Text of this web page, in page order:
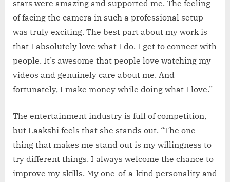
stars were amazing and supported me. The feeling
of facing the camera in such a professional setup
was truly exciting. The best part about my work is
that I absolutely love what I do. I get to connect with
people. It’s awesome that people love watching my
videos and genuinely care about me. And
fortunately, I make money while doing what I love.”
The entertainment industry is full of competition,
but Laakshi feels that she stands out. “The one
thing that makes me stand out is my willingness to
try different things. I always welcome the chance to
improve my skills. My one-of-a-kind personality and